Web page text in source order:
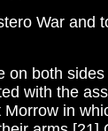
War and
on both
with the
in